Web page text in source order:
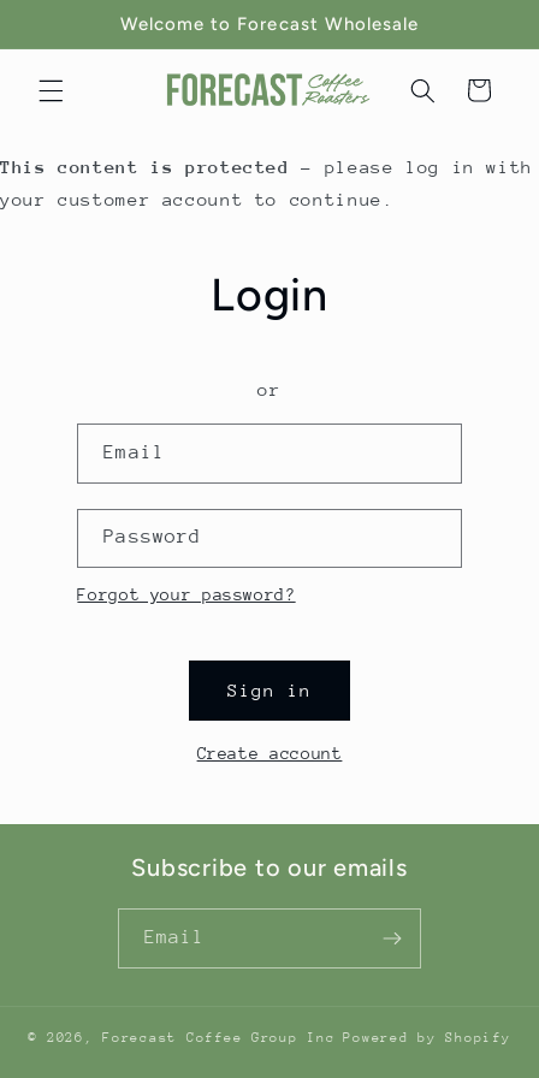
Welcome to Forecast Wholesale
Cart
This content is protected
- please log in with
your customer account to continue.
Login
or
Email
Password
Forgot your password?
Sign in
Create account
Subscribe to our emails
Email
© 2026,Forecast Coffee Group Inc Powered by Shopify